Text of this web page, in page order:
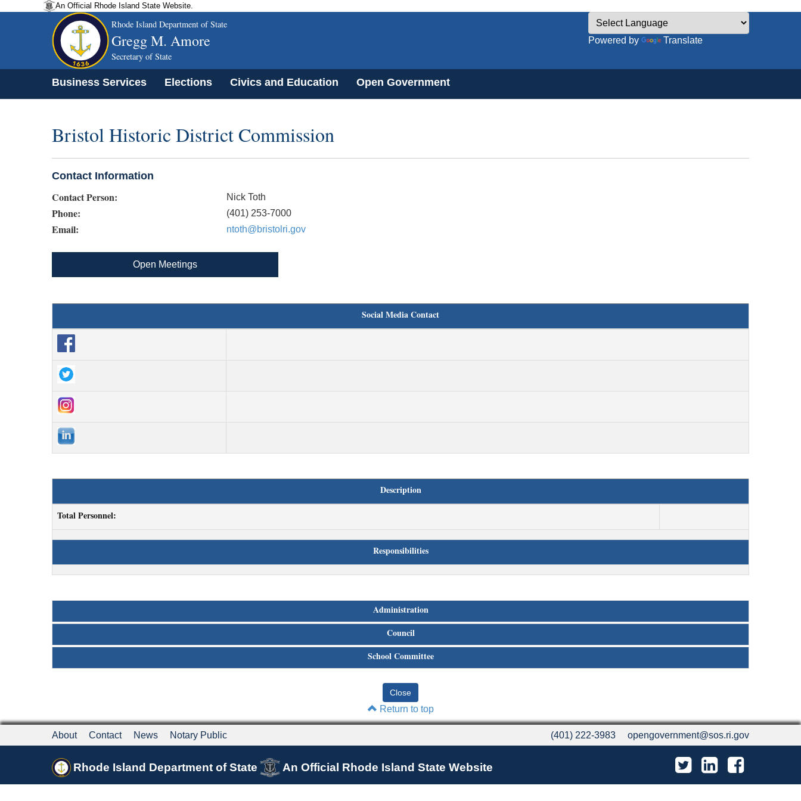
An Official Rhode Island State Website.
Rhode Island Department of State
Gregg M. Amore
Secretary of State
Powered by Translate
Business Services Elections Civics and Education Open Government
Bristol Historic District Commission
Contact Information
Contact Person: Nick Toth
Phone: (401) 253-7000
Email: ntoth@bristolri.gov
Open Meetings
Social Media Contact
Description
Total Personnel:
Responsibilities
Administration
Council
School Committee
Return to top
About Contact News Notary Public (401) 222-3983 opengovernment@sos.ri.gov
Rhode Island Department of State An Official Rhode Island State Website Twitter LinkedIn